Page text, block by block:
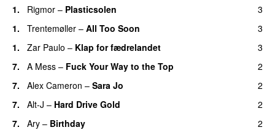
1.
Rigmor – Plasticsolen
3
1.
Trentemøller – All Too Soon
3
1.
Zar Paulo – Klap for fædrelandet
3
7.
A Mess – Fuck Your Way to the Top
2
7.
Alex Cameron – Sara Jo
2
7.
Alt-J – Hard Drive Gold
2
7.
Ary – Birthday
2